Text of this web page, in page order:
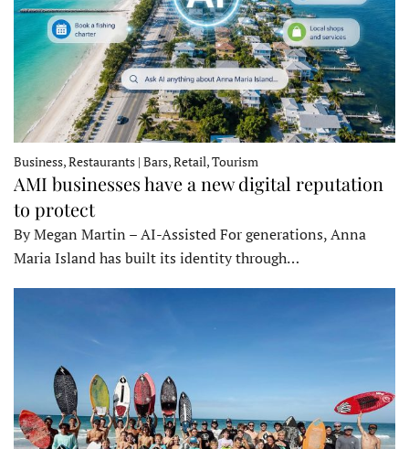
Business, Restaurants | Bars, Retail, Tourism
AMI businesses have a new digital reputation
to protect
By Megan Martin – AI-Assisted For generations, Anna
Maria Island has built its identity through…